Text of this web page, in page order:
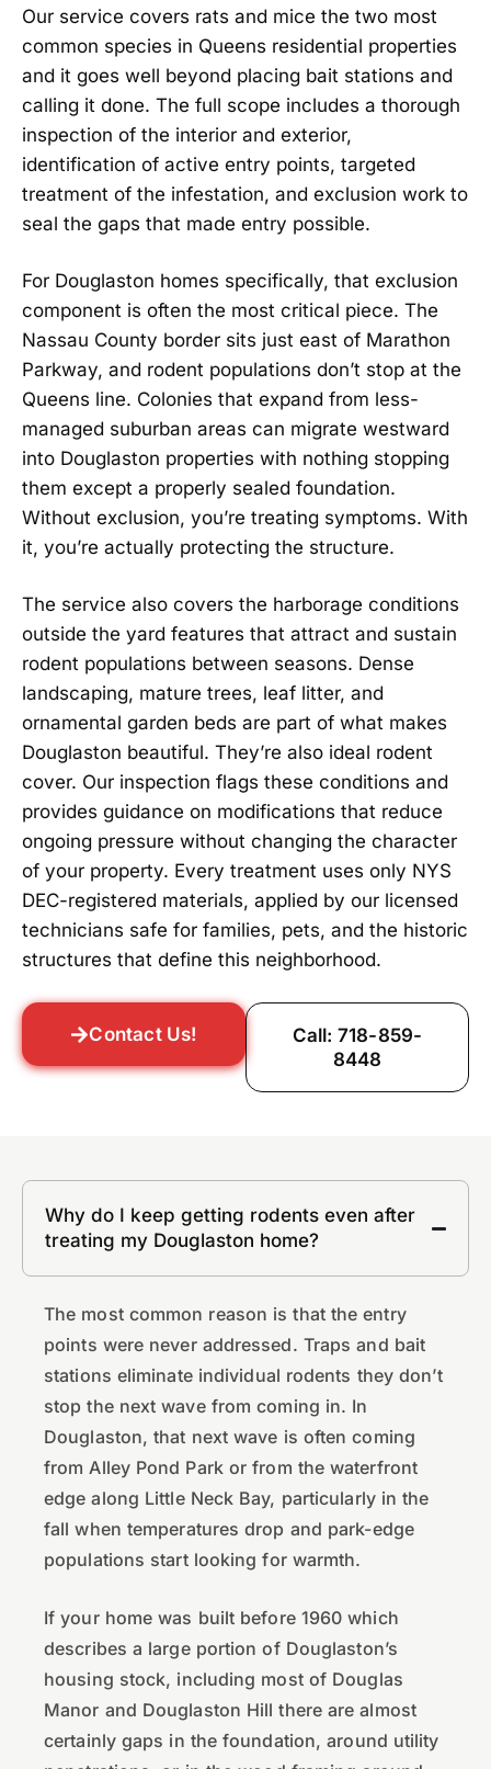
Our service covers rats and mice the two most
common species in Queens residential properties
and it goes well beyond placing bait stations and
calling it done. The full scope includes a thorough
inspection of the interior and exterior,
identification of active entry points, targeted
treatment of the infestation, and exclusion work to
seal the gaps that made entry possible.
For Douglaston homes specifically, that exclusion
component is often the most critical piece. The
Nassau County border sits just east of Marathon
Parkway, and rodent populations don’t stop at the
Queens line. Colonies that expand from less-
managed suburban areas can migrate westward
into Douglaston properties with nothing stopping
them except a properly sealed foundation.
Without exclusion, you’re treating symptoms. With
it, you’re actually protecting the structure.
The service also covers the harborage conditions
outside the yard features that attract and sustain
rodent populations between seasons. Dense
landscaping, mature trees, leaf litter, and
ornamental garden beds are part of what makes
Douglaston beautiful. They’re also ideal rodent
cover. Our inspection flags these conditions and
provides guidance on modifications that reduce
ongoing pressure without changing the character
of your property. Every treatment uses only NYS
DEC-registered materials, applied by our licensed
technicians safe for families, pets, and the historic
structures that define this neighborhood.
Contact Us!
Call: 718-859-
8448
Why do I keep getting rodents even after
treating my Douglaston home?
The most common reason is that the entry
points were never addressed. Traps and bait
stations eliminate individual rodents they don’t
stop the next wave from coming in. In
Douglaston, that next wave is often coming
from Alley Pond Park or from the waterfront
edge along Little Neck Bay, particularly in the
fall when temperatures drop and park-edge
populations start looking for warmth.
If your home was built before 1960 which
describes a large portion of Douglaston’s
housing stock, including most of Douglas
Manor and Douglaston Hill there are almost
certainly gaps in the foundation, around utility